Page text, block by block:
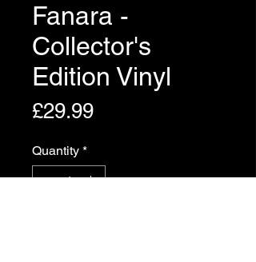
Fanara -
Collector's
Edition Vinyl
£29.99Price
Quantity *